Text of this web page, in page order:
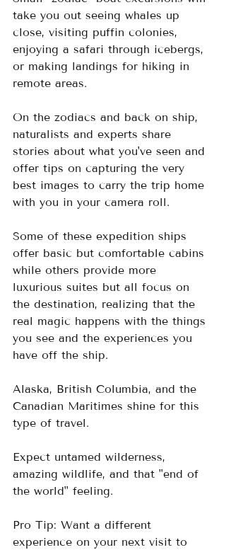
take you out seeing whales up
close, visiting puffin colonies,
enjoying a safari through icebergs,
or making landings for hiking in
remote areas.
On the zodiacs and back on ship,
naturalists and experts share
stories about what you've seen and
offer tips on capturing the very
best images to carry the trip home
with you in your camera roll.
Some of these expedition ships
offer basic but comfortable cabins
while others provide more
luxurious suites but all focus on
the destination, realizing that the
real magic happens with the things
you see and the experiences you
have off the ship.
Alaska, British Columbia, and the
Canadian Maritimes shine for this
type of travel.
Expect untamed wilderness,
amazing wildlife, and that "end of
the world" feeling.
Pro Tip: Want a different
experience on your next visit to